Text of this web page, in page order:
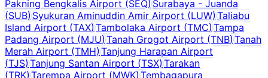
Pakning Bengkalis Airport (SEQ)Surabaya - Juanda
(SUB)Syukuran Aminuddin Amir Airport (LUW) Taliabu
Island Airport (TAX)Tambolaka Airport (TMC) Tampa
Padang Airport (MJU)Tanah Grogot Airport (TNB) Tanah
Merah Airport (TMH)Tanjung Harapan Airport
(TJS)Tanjung Santan Airport (TSX) Tarakan
(TRK)Tarempa Airport (MWK) Tembagapura